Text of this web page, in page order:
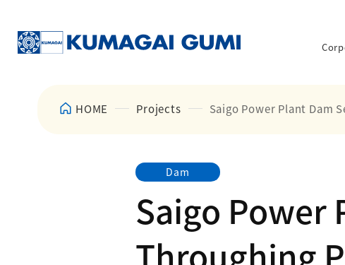
HOME Projects Saigo Power Plant Dam
Dam
Saigo Power
Throughing